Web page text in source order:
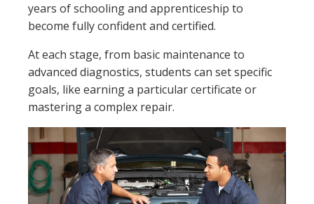
years of schooling and apprenticeship to
become fully confident and certified.
At each stage, from basic maintenance to
advanced diagnostics, students can set specific
goals, like earning a particular certificate or
mastering a complex repair.